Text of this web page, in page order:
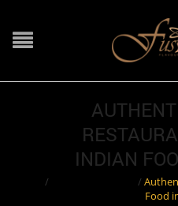
INDIAN
/ /
Food